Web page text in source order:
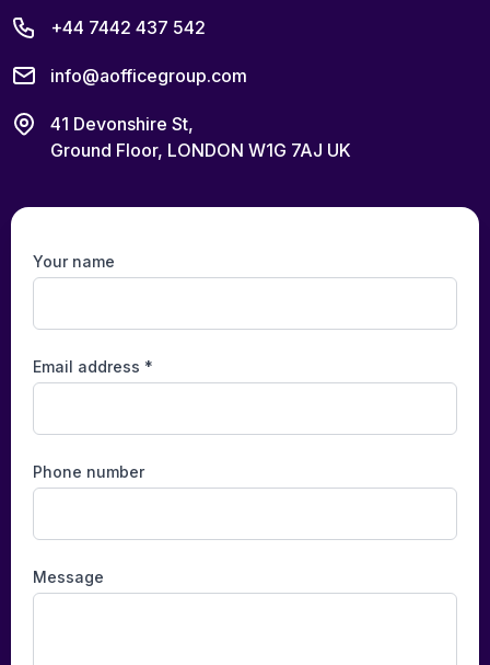
+44 7442 437 542
info@aofficegroup.com
41 Devonshire St,
Ground Floor, LONDON W1G 7AJ UK
Your name
Email address *
Phone number
Message